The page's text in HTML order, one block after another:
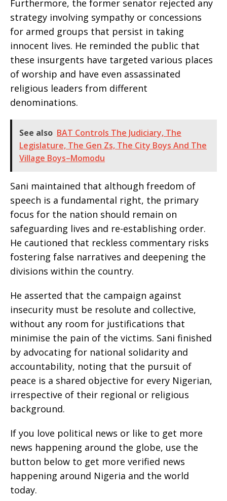
Furthermore, the former senator rejected any
strategy involving sympathy or concessions
for armed groups that persist in taking
innocent lives. He reminded the public that
these insurgents have targeted various places
of worship and have even assassinated
religious leaders from different
denominations.
See also BAT Controls The Judiciary, The
Legislature, The Gen Zs, The City Boys And The
Village Boys–Momodu
Sani maintained that although freedom of
speech is a fundamental right, the primary
focus for the nation should remain on
safeguarding lives and re-establishing order.
He cautioned that reckless commentary risks
fostering false narratives and deepening the
divisions within the country.
He asserted that the campaign against
insecurity must be resolute and collective,
without any room for justifications that
minimise the pain of the victims. Sani finished
by advocating for national solidarity and
accountability, noting that the pursuit of
peace is a shared objective for every Nigerian,
irrespective of their regional or religious
background.
If you love political news or like to get more
news happening around the globe, use the
button below to get more verified news
happening around Nigeria and the world
today.